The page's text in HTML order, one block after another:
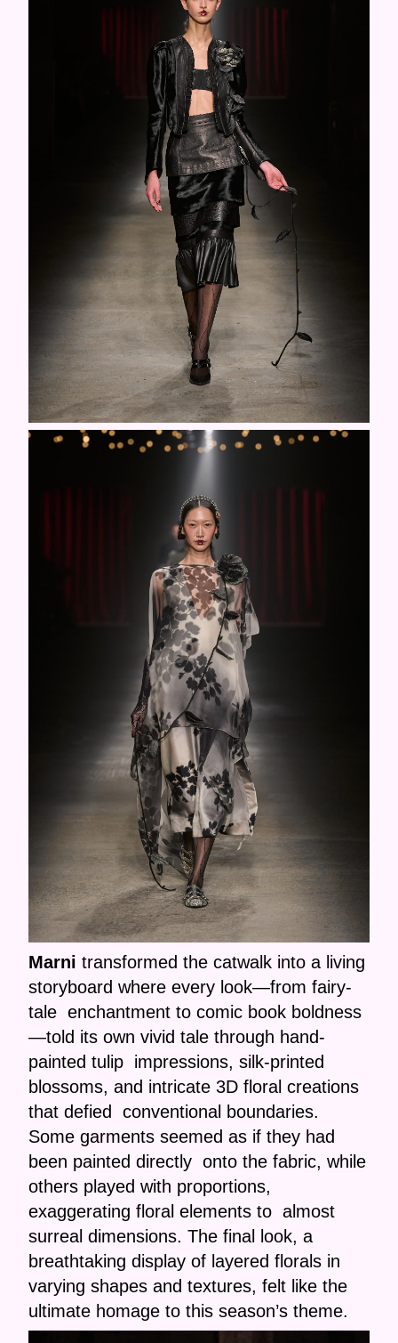
Marni transformed the catwalk into a living
storyboard where every look—from fairy-
tale enchantment to comic book boldness
—told its own vivid tale through hand-
painted tulip impressions, silk-printed
blossoms, and intricate 3D floral creations
that defied conventional boundaries.
Some garments seemed as if they had
been painted directly onto the fabric, while
others played with proportions,
exaggerating floral elements to almost
surreal dimensions. The final look, a
breathtaking display of layered florals in
varying shapes and textures, felt like the
ultimate homage to this season’s theme.